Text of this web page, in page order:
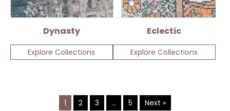
Dynasty
Explore Collections
Eclectic
Explore Collections
1 2 3 … 5 Next »